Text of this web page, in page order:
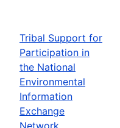
Tribal Support for
Participation in
the National
Environmental
Information
Exchange
Network